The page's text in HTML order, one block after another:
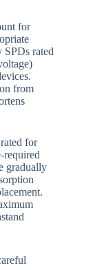
for
SPDs rated
from
for
required
gradually